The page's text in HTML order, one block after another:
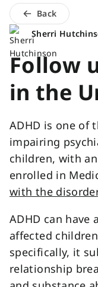
Back
Sherri
Follow
in the
ADHD is one of
impairing
children, with
enrolled in
with the disorder
ADHD can have a
affected
specifically, it
relationship